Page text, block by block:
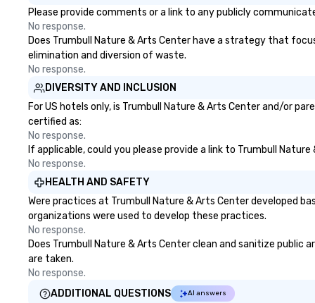
Please provide comments or a link to any publicly
No response.
Does Trumbull Nature & Arts Center have a strategy that
elimination and diversion of waste.
No response.
DIVERSITY AND INCLUSION
For US hotels only, is Trumbull Nature & Arts Center and/or
certified as:
No response.
If applicable, could you please provide a link to Trumbull
No response.
HEALTH AND SAFETY
Were practices at Trumbull Nature & Arts Center developed
organizations were used to develop these practices.
No response.
Does Trumbull Nature & Arts Center clean and sanitize
are taken.
No response.
ADDITIONAL QUESTIONS
AI answers